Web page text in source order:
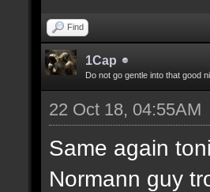
Find
1Cap
Do not go gentle into that good
22 Oct 18, 04:55AM
Same again
Normann guy